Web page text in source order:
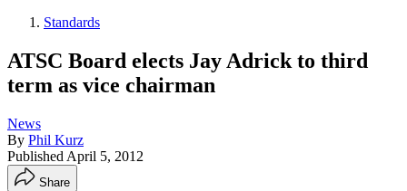
Standards
ATSC Board elects Jay Adrick to third
term as vice chairman
News
By Phil Kurz
Published April 5, 2012
Share